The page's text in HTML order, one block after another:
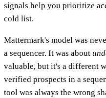
signals help you prioritize
cold list.
Mattermark's model was
a sequencer. It was about
valuable, but it's a different
verified prospects in a
tool was always the wrong